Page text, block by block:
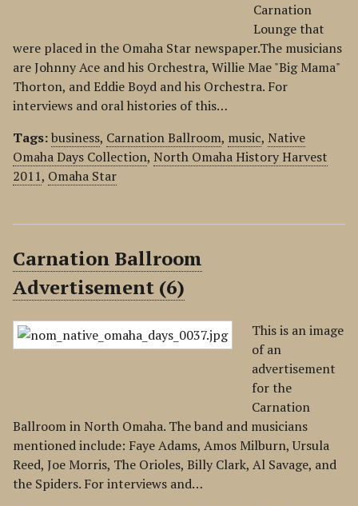
Carnation
Lounge that
were placed in the Omaha Star newspaper.The musicians
are Johnny Ace and his Orchestra, Willie Mae "Big Mama"
Thorton, and Eddie Boyd and his Orchestra. For
interviews and oral histories of this…
Tags:business, Carnation Ballroom, music, Native
Omaha Days Collection, North Omaha History Harvest
2011, Omaha Star
Carnation Ballroom
Advertisement (6)
This is an image
of an
advertisement
for the
Carnation
Ballroom in North Omaha. The band and musicians
mentioned include: Faye Adams, Amos Milburn, Ursula
Reed, Joe Morris, The Orioles, Billy Clark, Al Savage, and
the Spiders. For interviews and…